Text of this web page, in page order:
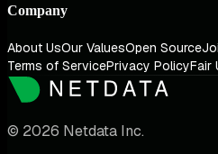
Company
About UsOur ValuesOpen Source
Terms of ServicePrivacy PolicyFair
© 2026 Netdata Inc.